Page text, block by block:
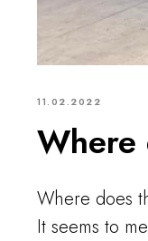
11.02.2022
Where
Where does
It seems to